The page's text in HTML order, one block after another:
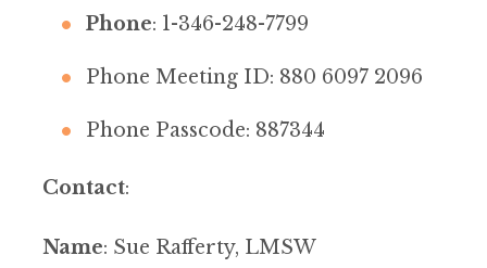
Phone: 1-346-248-7799
Phone Meeting ID: 880 6097 2096
Phone Passcode: 887344
Contact:
Name: Sue Rafferty, LMSW